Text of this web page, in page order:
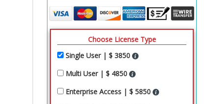
Choose License Type
Single User | $ 3850
Multi User | $ 4850
Enterprise Access | $ 5850